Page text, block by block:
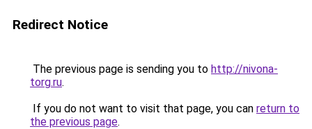
Redirect Notice
The previous page is sending you to http://nivona-
torg.ru.
If you do not want to visit that page, you can return to
the previous page.